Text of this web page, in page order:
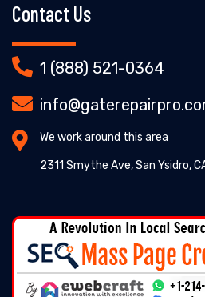
Contact Us
1 (888) 521-0364
We work around this area
2311 Smythe Ave, San Ysidro,